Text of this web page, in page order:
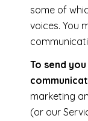
some of
voices. You
To send
marketing
(or our